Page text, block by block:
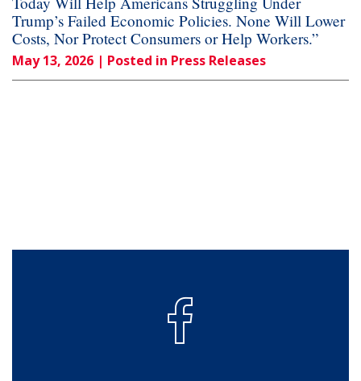
Trump’s Failed Economic Policies. None Will Lower
Costs, Nor Protect Consumers or Help Workers.”
May 13, 2026 | Posted in Press Releases